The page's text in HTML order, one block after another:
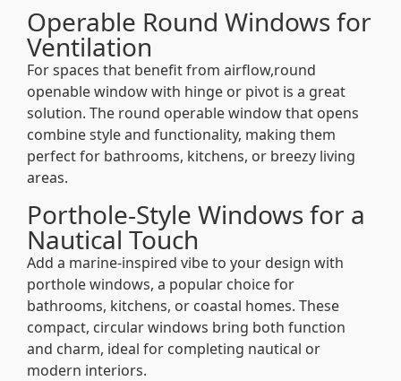
Operable Round Windows for
Ventilation
For spaces that benefit from airflow,round
openable window with hinge or pivot is a great
solution. The round operable window that opens
combine style and functionality, making them
perfect for bathrooms, kitchens, or breezy living
areas.
Porthole-Style Windows for a
Nautical Touch
Add a marine-inspired vibe to your design with
porthole windows, a popular choice for
bathrooms, kitchens, or coastal homes. These
compact, circular windows bring both function
and charm, ideal for completing nautical or
modern interiors.